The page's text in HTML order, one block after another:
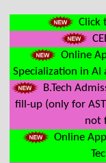
Click
Online
Specialization in AI
B.Tech
fill-up (only for
not
Online